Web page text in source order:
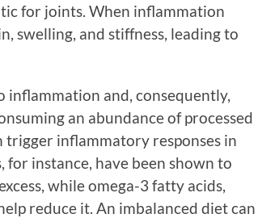
for joints. When inflammation
swelling, and stiffness, leading to
and, consequently,
an abundance of processed
trigger inflammatory responses in
for instance, have been shown to
while omega-3 fatty acids,
reduce it. An imbalanced diet can